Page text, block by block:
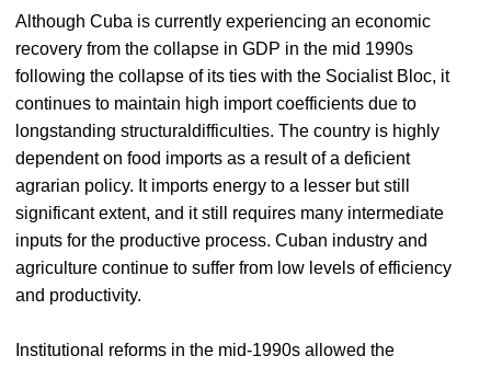
Although Cuba is currently experiencing an economic
recovery from the collapse in GDP in the mid 1990s
following the collapse of its ties with the Socialist Bloc, it
continues to maintain high import coefficients due to
longstanding structuraldifficulties. The country is highly
dependent on food imports as a result of a deficient
agrarian policy. It imports energy to a lesser but still
significant extent, and it still requires many intermediate
inputs for the productive process. Cuban industry and
agriculture continue to suffer from low levels of efficiency
and productivity.
Institutional reforms in the mid-1990s allowed the